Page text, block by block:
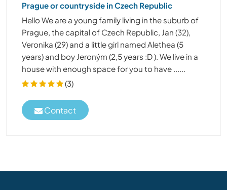
Prague or countryside in Czech Republic
Hello We are a young family living in the suburb of
Prague, the capital of Czech Republic, Jan (32),
Veronika (29) and a little girl named Alethea (5
years) and boy Jeroným (2,5 years :D ). We live in a
house with enough space for you to have ......
(3)
Contact